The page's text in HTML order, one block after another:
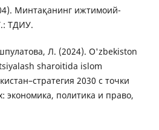
Минтақанинг ижтимоий-
ТДИУ.
Л. (2024). O'zbekiston
sharoitida islom
2030 с точки
экономика, политика и право,